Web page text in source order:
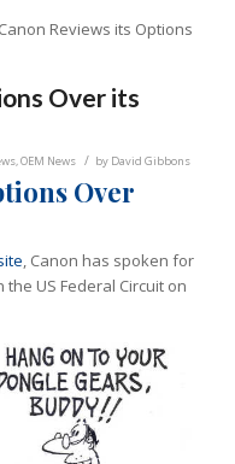
Canon Reviews its Options
Over its
,OEM News / by David Gibbons
Over
, Canon has spoken for
the US Federal Circuit on